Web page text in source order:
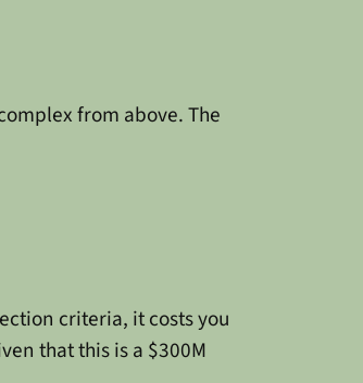
from above. The
criteria, it costs you
that this is a $300M